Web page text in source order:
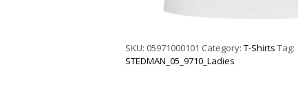
SKU: 05971000101 Category: T-Shirts Tag:
STEDMAN_05_9710_Ladies